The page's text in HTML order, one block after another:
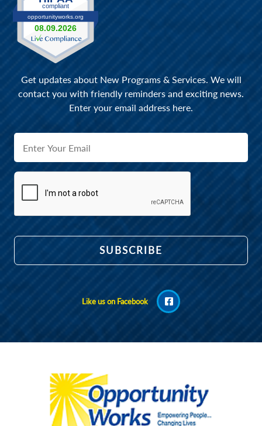
Get updates about New Programs & Services. We will
contact you with friendly reminders and exciting news.
Enter your email address here.
Like us on Facebook